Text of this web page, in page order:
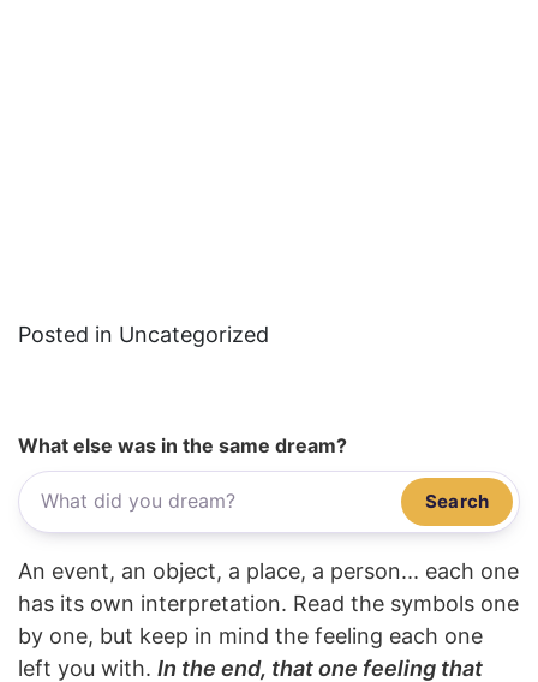
Posted in Uncategorized
What else was in the same dream?
Search
An event, an object, a place, a person... each one
has its own interpretation. Read the symbols one
by one, but keep in mind the feeling each one
left you with. In the end, that one feeling that